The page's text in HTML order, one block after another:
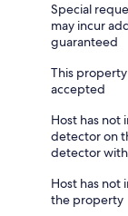
Special
may incur
guaranteed
This
accepted
Host has not
detector on
detector
Host has not
the property